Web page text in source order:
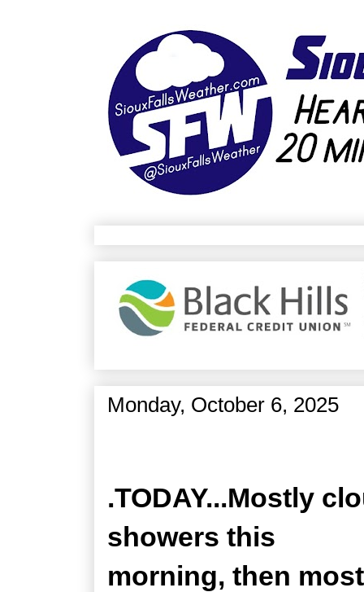
Monday, October 6, 2025
.TODAY...Mostly
showers this
morning, then